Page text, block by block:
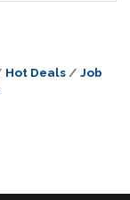
Hot Deals
Job